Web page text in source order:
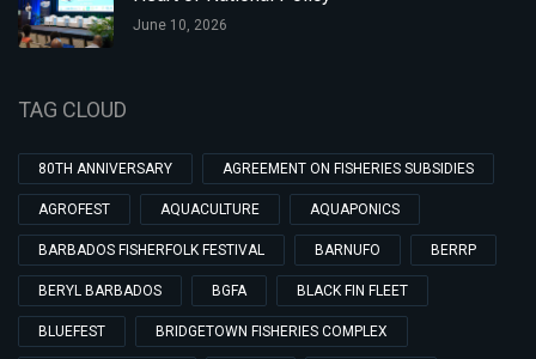
June 10, 2026
TAG CLOUD
80TH ANNIVERSARY AGREEMENT ON FISHERIES SUBSIDIES
AGROFEST AQUACULTURE AQUAPONICS
BARBADOS FISHERFOLK FESTIVAL BARNUFO BERRP
BERYL BARBADOS BGFA BLACK FIN FLEET
BLUEFEST BRIDGETOWN FISHERIES COMPLEX